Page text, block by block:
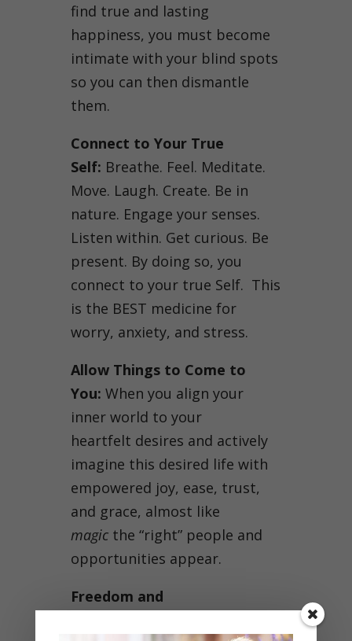
find true and lasting
happiness, you must become
intimate with your blind spots
so you can then dismantle
them.
Connect to Your True
Self: Breathe. Feel. Meditate.
Move. Laugh. Create. Be in
nature. Engage your senses.
Listen within. Get curious. Be
present. By doing so, you
connect to your true Self. This
is the BEST medicine for
worry, anxiety, and stress.
Allow Things to Come to
You: When you align your
inner world to your
heartfelt desires and actively
imagine this desired life with
empowered joy, ease, trust,
and grace, almost like
magicthe “right” people and
opportunities appear.
Freedom and